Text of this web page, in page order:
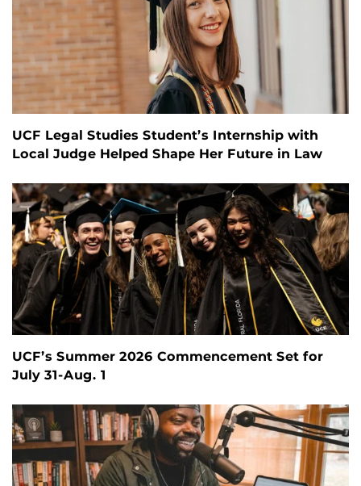
UCF Legal Studies Student’s Internship with
Local Judge Helped Shape Her Future in Law
UCF’s Summer 2026 Commencement Set for
July 31-Aug. 1